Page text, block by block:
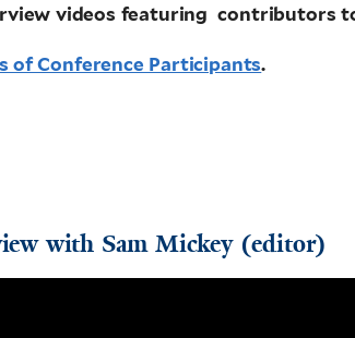
videos featuring contributors
of Conference Participants.
with Sam Mickey (editor)